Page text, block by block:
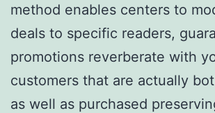
method enables centers to
deals to specific readers,
promotions reverberate with
customers that are actually
as well as purchased